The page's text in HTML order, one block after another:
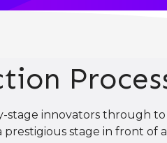
stage innovators through
stage in front of